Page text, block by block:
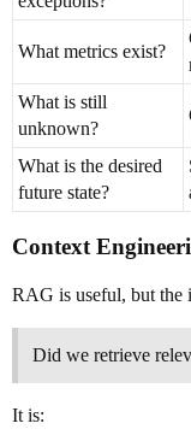
What metrics exist?
What is still
unknown?
What is the desired
future state?
Context
RAG is useful, but the
Did we retrieve
It is: